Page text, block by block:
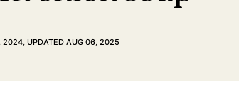
2024, UPDATED AUG 06, 2025